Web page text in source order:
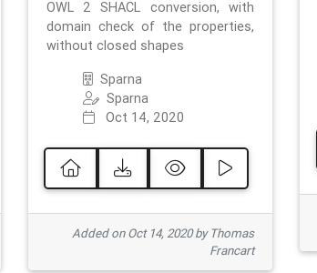
OWL 2 SHACL conversion, with
domain check of the properties,
without closed shapes
Sparna
Sparna
Oct 14, 2020
Added on Oct 14, 2020 by Thomas
Francart